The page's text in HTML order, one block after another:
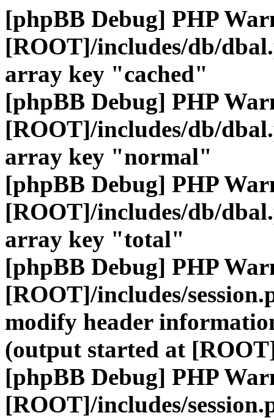
[phpBB Debug] PHP
[ROOT]/includes/db/
array key "cached"
[phpBB Debug] PHP
[ROOT]/includes/db/
array key "normal"
[phpBB Debug] PHP
[ROOT]/includes/db/
array key "total"
[phpBB Debug] PHP
[ROOT]/includes/
modify header
(output started at
[phpBB Debug] PHP
[ROOT]/includes/